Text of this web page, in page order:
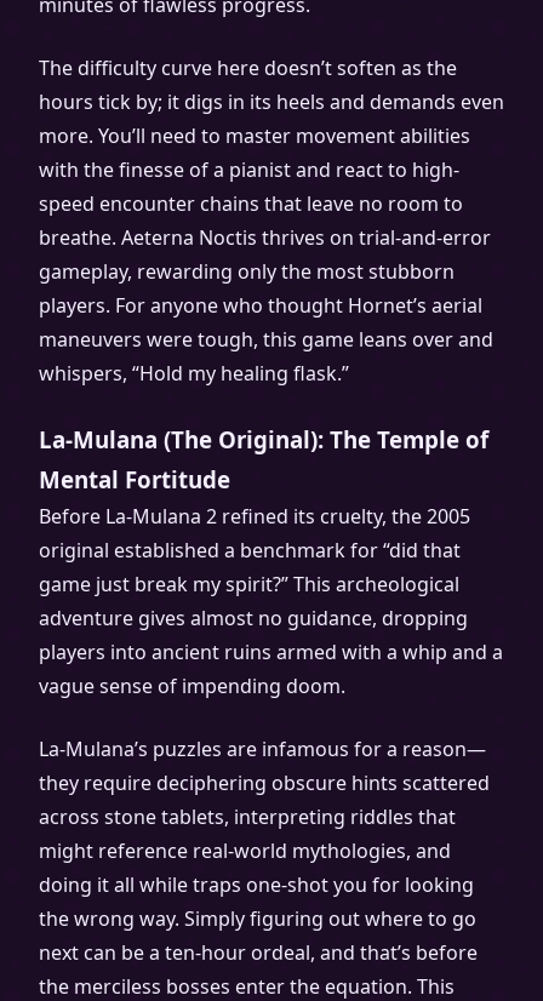
The difficulty curve here doesn’t soften as the
hours tick by; it digs in its heels and demands even
more. You’ll need to master movement abilities
with the finesse of a pianist and react to high-
speed encounter chains that leave no room to
breathe. Aeterna Noctis thrives on trial-and-error
gameplay, rewarding only the most stubborn
players. For anyone who thought Hornet’s aerial
maneuvers were tough, this game leans over and
whispers, “Hold my healing flask.”
La-Mulana (The Original): The Temple of
Mental Fortitude
Before La-Mulana 2 refined its cruelty, the 2005
original established a benchmark for “did that
game just break my spirit?” This archeological
adventure gives almost no guidance, dropping
players into ancient ruins armed with a whip and a
vague sense of impending doom.
La-Mulana’s puzzles are infamous for a reason—
they require deciphering obscure hints scattered
across stone tablets, interpreting riddles that
might reference real-world mythologies, and
doing it all while traps one-shot you for looking
the wrong way. Simply figuring out where to go
next can be a ten-hour ordeal, and that’s before
the merciless bosses enter the equation. This